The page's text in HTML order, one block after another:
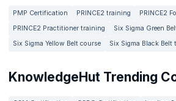
PMP Certification PRINCE2 training
PRINCE2
PRINCE2 Practitioner training
Six Sigma Green
Six Sigma Yellow Belt course
Six Sigma Black Belt
KnowledgeHut Trending